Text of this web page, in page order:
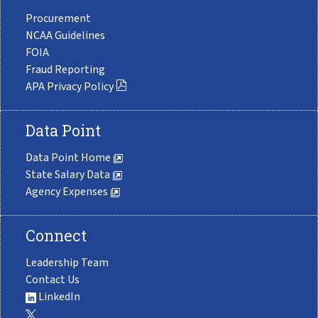
Procurement
NCAA Guidelines
FOIA
Fraud Reporting
APA Privacy Policy
Data Point
Data Point Home
State Salary Data
Agency Expenses
Connect
Leadership Team
Contact Us
LinkedIn